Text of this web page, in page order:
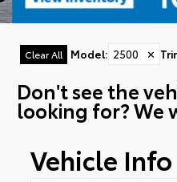
Clear All Model: 2500 ✕
Don't see the
looking for? We
Vehicle Info